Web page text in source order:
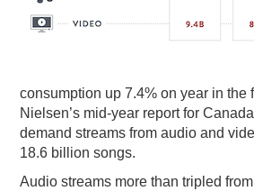
PODCASTING
consumption up 7.4% on year in the
Nielsen’s mid-year report for
demand streams from audio and
18.6 billion songs.
Audio streams more than tripled